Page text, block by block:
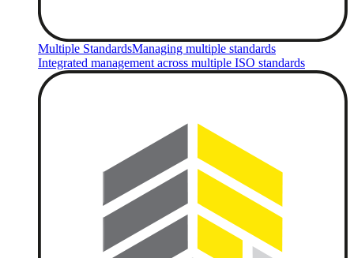
Multiple StandardsManaging multiple standards
Integrated management across multiple ISO standards